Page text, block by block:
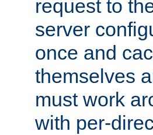
request to
server
once and
themselves
must work
with per-